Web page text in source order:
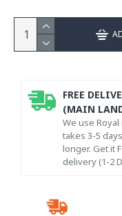
FREE
(MAIN
We use
takes 3-5
longer. Get it
delivery (1-2